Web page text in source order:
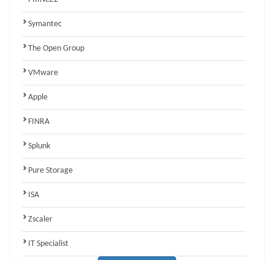
Symantec
The Open Group
VMware
Apple
FINRA
Splunk
Pure Storage
ISA
Zscaler
IT Specialist